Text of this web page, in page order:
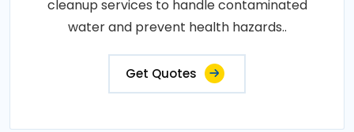
cleanup services to handle contaminated
water and prevent health hazards..
Get Quotes